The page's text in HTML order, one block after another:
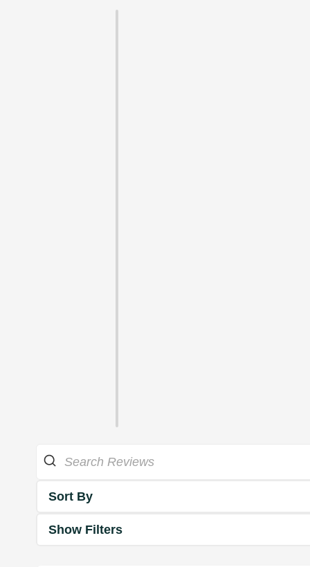
Sort By
Show Filters